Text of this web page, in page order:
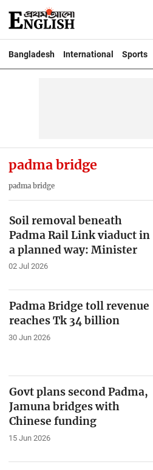
Bangladesh International Sports
padma bridge
padma bridge
Soil removal beneath
Padma Rail Link viaduct in
a planned way: Minister
02 Jul 2026
Padma Bridge toll revenue
reaches Tk 34 billion
30 Jun 2026
Govt plans second Padma,
Jamuna bridges with
Chinese funding
15 Jun 2026